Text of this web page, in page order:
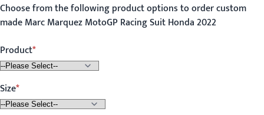
Choose from the following product options to order custom
made Marc Marquez MotoGP Racing Suit Honda 2022
Product
Size